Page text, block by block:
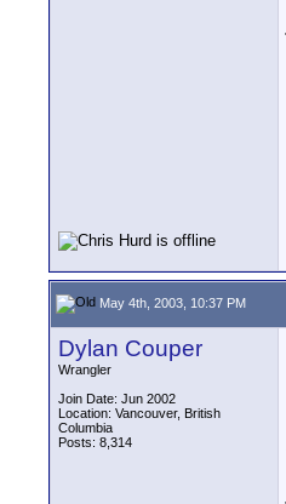
May 4th, 2003, 10:37 PM
Dylan Couper
Wrangler
Join Date: Jun 2002
Location: Vancouver, British
Columbia
Posts: 8,314